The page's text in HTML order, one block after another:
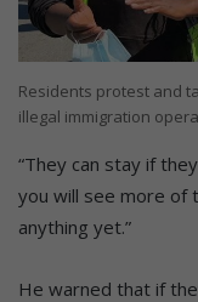
Residents protest and
illegal immigration
“They can stay if
you will see more of
anything yet.”
He warned that if